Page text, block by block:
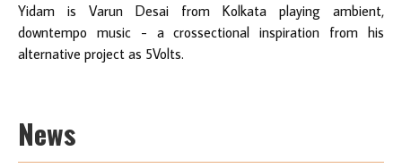
Yidam is Varun Desai from Kolkata playing ambient,
downtempo music - a crossectional inspiration from his
alternative project as 5Volts.
News